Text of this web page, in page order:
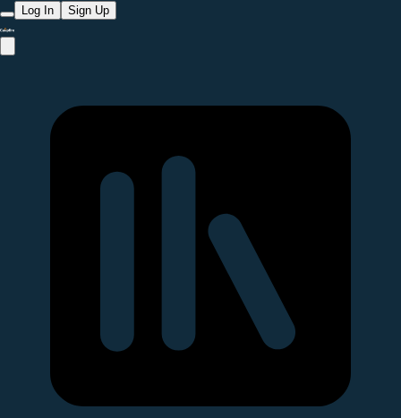
Log In Sign Up